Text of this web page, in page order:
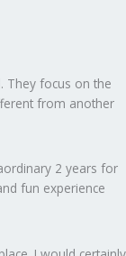
They focus on the
from another
2 years for
fun experience